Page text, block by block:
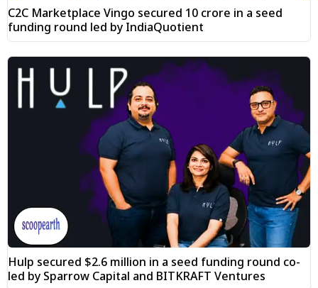
C2C Marketplace Vingo secured ₹10 crore in a seed
funding round led by IndiaQuotient
Hulp secured $2.6 million in a seed funding round co-
led by Sparrow Capital and BITKRAFT Ventures